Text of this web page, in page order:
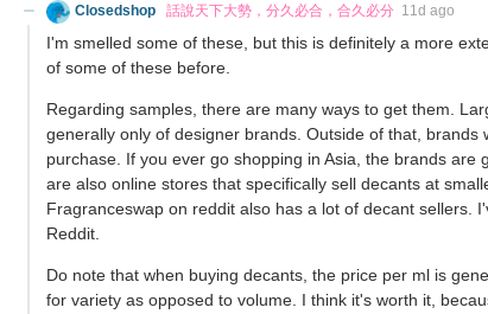
Closedshop 話說天下大勢，分久必合，合久必分 11d ago
I'm smelled some of these, but this is definitely a more
of some of these before.
Regarding samples, there are many ways to get them.
generally only of designer brands. Outside of that,
purchase. If you ever go shopping in Asia, the brands
are also online stores that specifically sell decants at
Fragranceswap on reddit also has a lot of decant sellers.
Reddit.
Do note that when buying decants, the price per ml is
for variety as opposed to volume. I think it's worth it,